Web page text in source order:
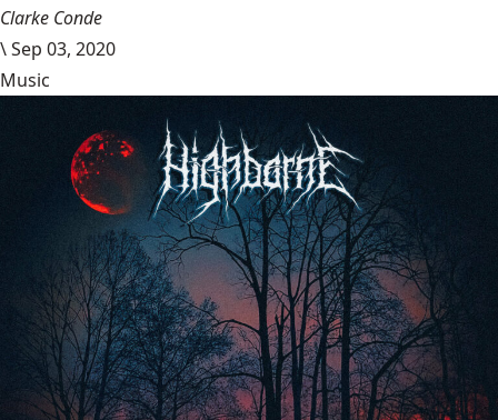
Clarke Conde
\Sep 03, 2020
Music